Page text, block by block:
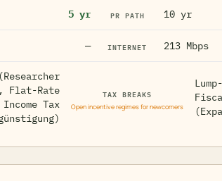
5 yr PR PATH 10 yr
— INTERNET 213 Mbps
Flat-Rate
Tax
TAX BREAKS
Open incentive regimes for newcomers